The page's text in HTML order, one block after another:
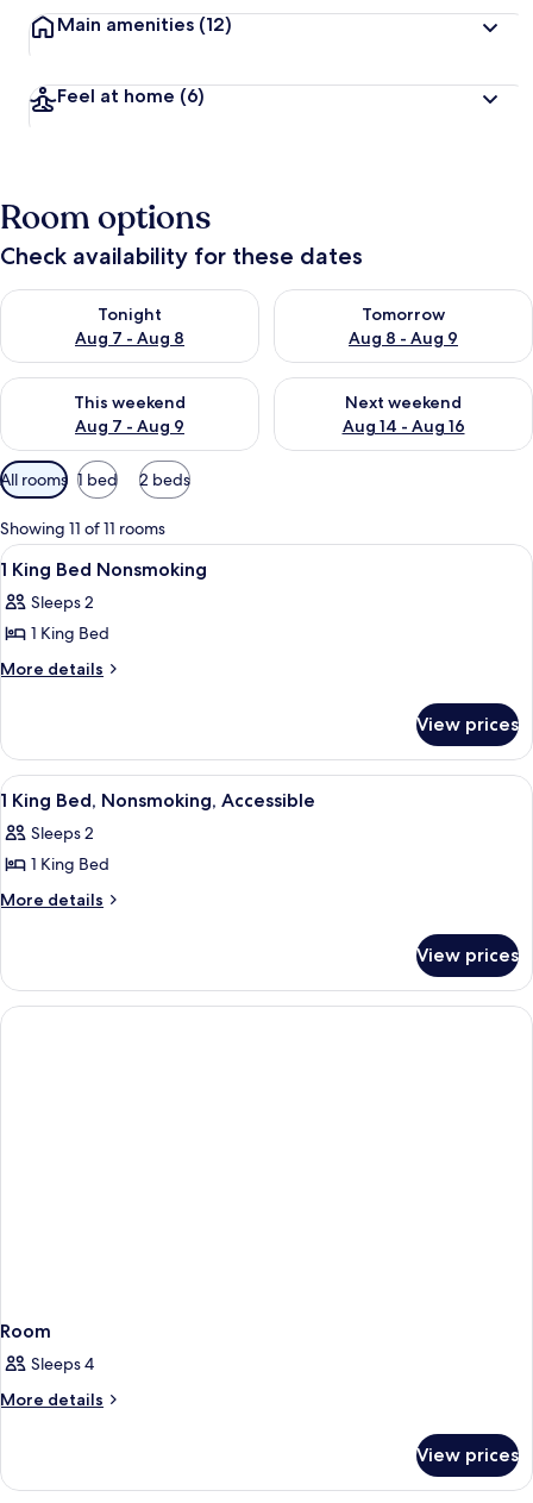
Main amenities (12)
Feel at home (6)
Room options
Check availability for these dates
Tonight
Aug 7 - Aug 8
Check availability for tonight Aug 7 - Aug 8
Tomorrow
Aug 8 - Aug 9
Check availability for
This weekend
Aug 7 - Aug 9
Check availability for this weekend Aug 7 - Aug 9
Next weekend
Aug 14 - Aug 16
Check availability for next
Available
filters
for
rooms
All rooms 1 bed 2 beds
Showing 11 of 11 rooms
View
all
photos
for
1
Nonsmoking
A hotel room with a large bed, two
12
1 King Bed Nonsmoking
Sleeps 2
1 King Bed
More details
More
King
Bed
Nonsmoking
View prices
View
all
photos
for
1
Nonsmoking,
Accessible
A hotel room with a large bed, two
11
1 King Bed, Nonsmoking, Accessible
Sleeps 2
1 King Bed
More details
More
King
Bed,
Nonsmoking,
View prices
Room
Sleeps 4
More details
More
View prices